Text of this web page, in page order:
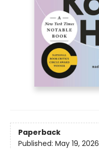
Paperback
Published: May 19, 2026